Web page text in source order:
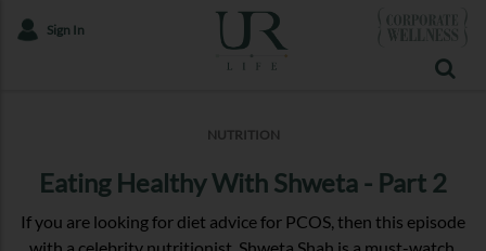
Sign In
NUTRITION
Eating Healthy With Shweta - Part 2
If you are looking for diet advice for PCOS, then this episode